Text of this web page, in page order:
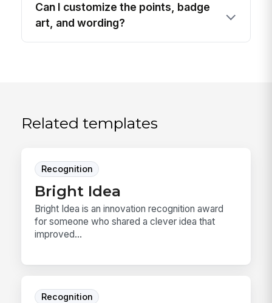
Can I customize the points, badge
art, and wording?
Related templates
Recognition
Bright Idea
Bright Idea is an innovation recognition award
for someone who shared a clever idea that
improved...
Recognition